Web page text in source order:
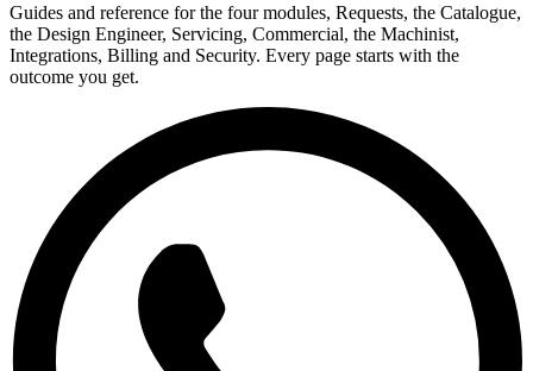
Guides and reference for the four modules, Requests, the Catalogue,
the Design Engineer, Servicing, Commercial, the Machinist,
Integrations, Billing and Security. Every page starts with the
outcome you get.